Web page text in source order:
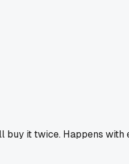
it twice. Happens